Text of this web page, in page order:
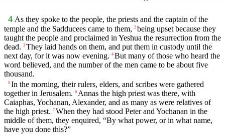
4 As they spoke to the people, the priests and the captain of the
temple and the Sadducees came to them, 2 being upset because they
taught the people and proclaimed in Yeshua the resurrection from the
dead. 3 They laid hands on them, and put them in custody until the
next day, for it was now evening. 4 But many of those who heard the
word believed, and the number of the men came to be about five
thousand.
5 In the morning, their rulers, elders, and scribes were gathered
together in Jerusalem. 6 Annas the high priest was there, with
Caiaphas, Yochanan, Alexander, and as many as were relatives of
the high priest. 7 When they had stood Peter and Yochanan in the
middle of them, they enquired, “By what power, or in what name,
have you done this?”